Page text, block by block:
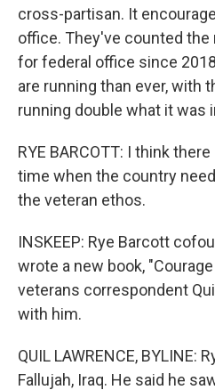
cross-partisan. It
office. They've counted
for federal office since
are running than ever, with
running double what it was
RYE BARCOTT: I think
time when the country
the veteran ethos.
INSKEEP: Rye Barcott
wrote a new book, "Courage
veterans correspondent
with him.
QUIL LAWRENCE, BYLINE:
Fallujah, Iraq. He said he